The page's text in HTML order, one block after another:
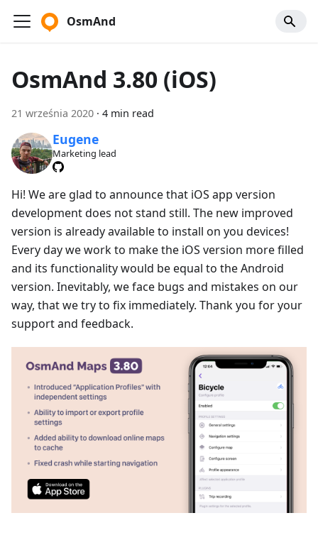
OsmAnd
OsmAnd 3.80 (iOS)
21 września 2020 · 4 min read
Eugene
Marketing lead
Hi! We are glad to announce that iOS app version
development does not stand still. The new improved
version is already available to install on you devices!
Every day we work to make the iOS version more filled
and its functionality would be equal to the Android
version. Inevitably, we face bugs and mistakes on our
way, that we try to fix immediately. Thank you for your
support and feedback.